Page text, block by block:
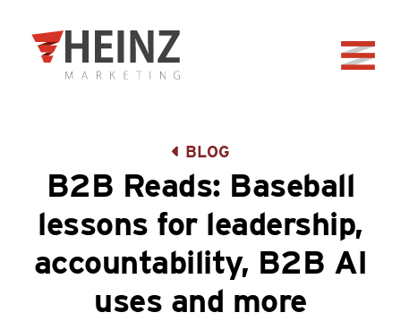
Back to home
BLOG
B2B Reads: Baseball
lessons for leadership,
accountability, B2B AI
uses and more